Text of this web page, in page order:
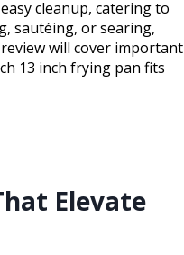
cleanup, catering to
sautéing, or searing,
will cover important
13 inch frying pan fits
Elevate